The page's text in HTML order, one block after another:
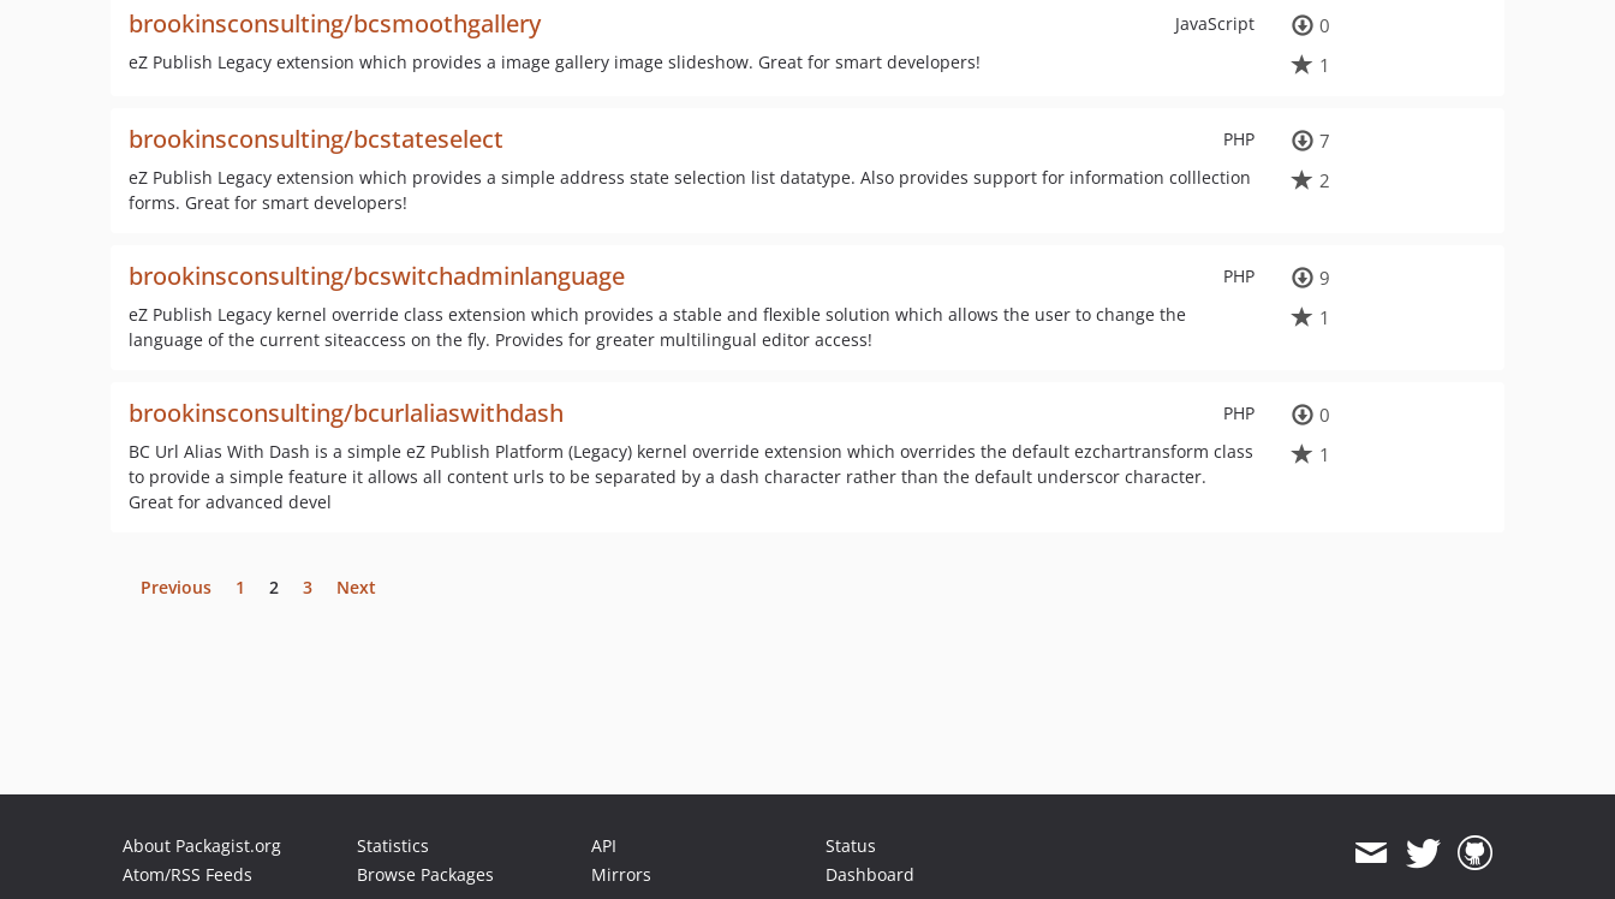
JavaScript
brookinsconsulting/bcsmoothgallery
eZ Publish Legacy extension which provides a image gallery image slideshow. Great for smart developers!
0
1
PHP
brookinsconsulting/bcstateselect
eZ Publish Legacy extension which provides a simple address state selection list datatype. Also provides support for information colllection
forms. Great for smart developers!
7
2
PHP
brookinsconsulting/bcswitchadminlanguage
eZ Publish Legacy kernel override class extension which provides a stable and flexible solution which allows the user to change the
language of the current siteaccess on the fly. Provides for greater multilingual editor access!
9
1
PHP
brookinsconsulting/bcurlaliaswithdash
BC Url Alias With Dash is a simple eZ Publish Platform (Legacy) kernel override extension which overrides the default ezchartransform class
to provide a simple feature it allows all content urls to be separated by a dash character rather than the default underscor character.
Great for advanced devel
0
1
Previous 1 2 3 Next
About Packagist.org
Atom/RSS Feeds
Statistics
Browse Packages
API
Mirrors
Status
Dashboard